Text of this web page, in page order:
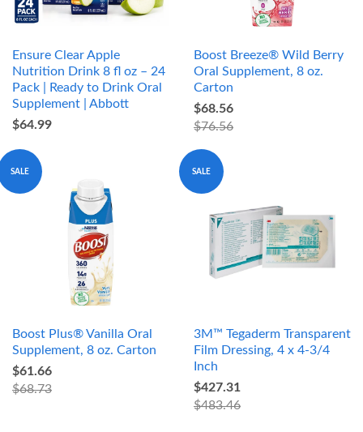
Ensure Clear Apple
Nutrition Drink 8 fl oz – 24
Pack | Ready to Drink Oral
Supplement | Abbott
$64.99
Boost Breeze® Wild Berry
Oral Supplement, 8 oz.
Carton
$68.56
$76.56
SALE
Boost Plus® Vanilla Oral
Supplement, 8 oz. Carton
$61.66
$68.73
SALE
3M™ Tegaderm Transparent
Film Dressing, 4 x 4-3/4
Inch
$427.31
$483.46